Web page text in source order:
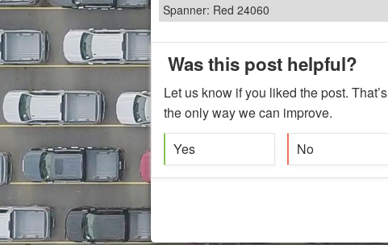
Spanner: Red 24060
Was this post helpful?
Let us know if you liked the post. That’s
the only way we can improve.
Yes
No